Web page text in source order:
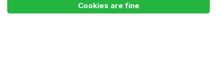
Cookies are fine